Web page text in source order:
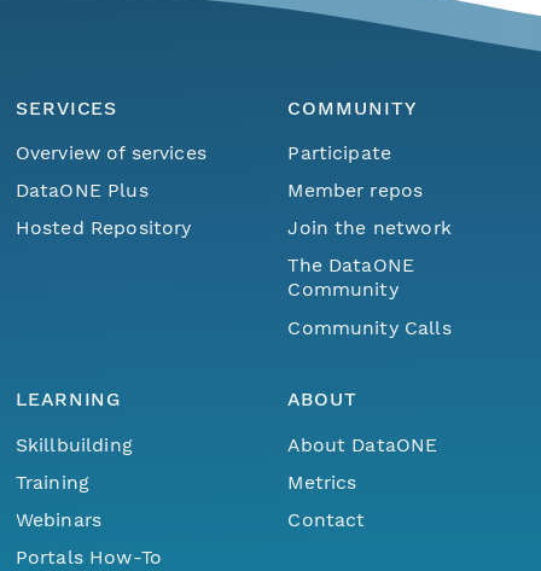
SERVICES
Overview of services
DataONE Plus
Hosted Repository
COMMUNITY
Participate
Member repos
Join the network
The DataONE
Community
Community Calls
LEARNING
Skillbuilding
Training
Webinars
Portals How-To
ABOUT
About DataONE
Metrics
Contact